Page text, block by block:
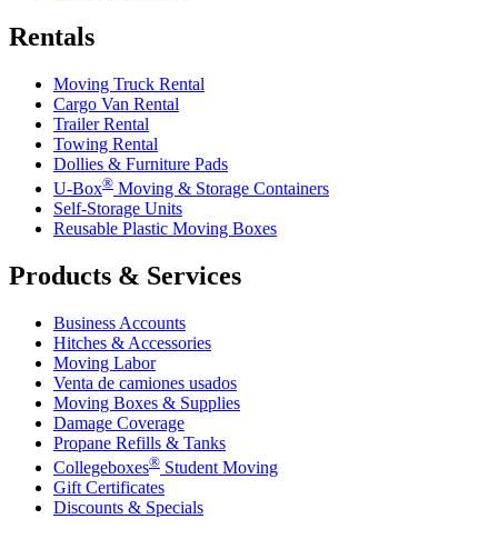
Rentals
Moving Truck Rental
Cargo Van Rental
Trailer Rental
Towing Rental
Dollies & Furniture Pads
U-Box® Moving & Storage Containers
Self-Storage Units
Reusable Plastic Moving Boxes
Products & Services
Business Accounts
Hitches & Accessories
Moving Labor
Venta de camiones usados
Moving Boxes & Supplies
Damage Coverage
Propane Refills & Tanks
Collegeboxes® Student Moving
Gift Certificates
Discounts & Specials